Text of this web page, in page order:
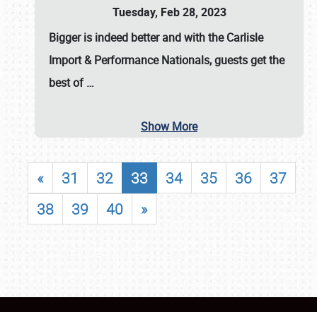
Tuesday, Feb 28, 2023
Bigger is indeed better and with theCarlisle
Import & Performance Nationals, guests get the
best of…
Show More
« 31 32 33 34 35 36
37
38
39 40 »